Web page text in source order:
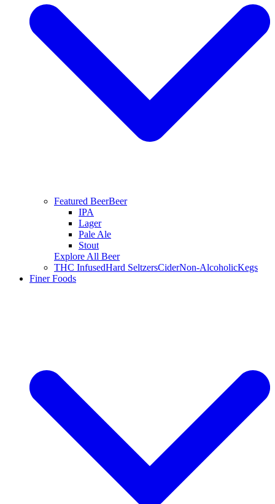
Featured BeerBeer
IPA
Lager
Pale Ale
Stout
Explore All Beer
THC InfusedHard SeltzersCiderNon-AlcoholicKegs
Finer Foods